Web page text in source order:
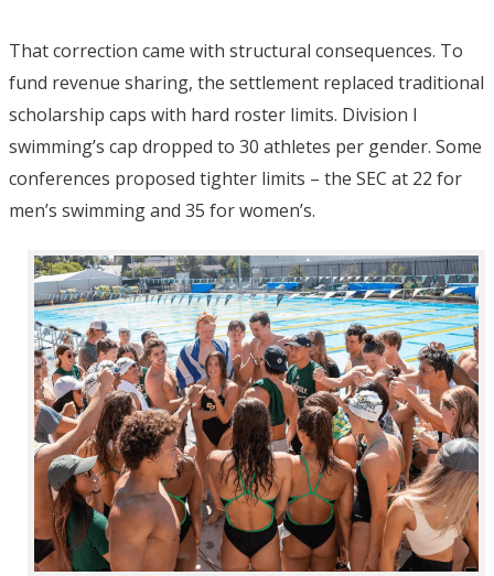
That correction came with structural consequences. To
fund revenue sharing, the settlement replaced traditional
scholarship caps with hard roster limits. Division I
swimming’s cap dropped to 30 athletes per gender. Some
conferences proposed tighter limits – the SEC at 22 for
men’s swimming and 35 for women’s.